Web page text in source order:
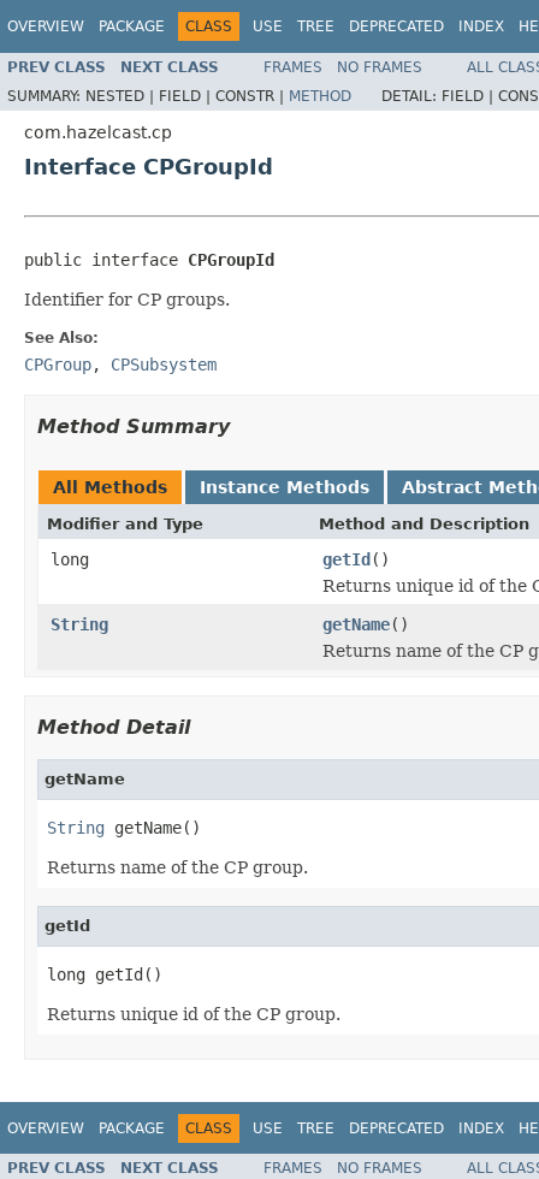
OVERVIEW PACKAGE CLASS USE TREE DEPRECATED INDEX
PREV CLASS NEXT CLASS FRAMES NO FRAMES
ALL
SUMMARY: NESTED | FIELD | CONSTR | METHOD DETAIL: FIELD |
com.hazelcast.cp
Interface CPGroupId
public interface CPGroupId
Identifier for CP groups.
See Also:
CPGroup, CPSubsystem
Method Summary
All Methods Instance Methods Abstract
Modifier and Type Method and Description
long getId()
Returns unique id of the
String
getName()
Returns name of the CP
Method Detail
getName
String getName()
Returns name of the CP group.
getId
long getId()
Returns unique id of the CP group.
OVERVIEW PACKAGE CLASS USE TREE DEPRECATED INDEX
PREV CLASS NEXT CLASS FRAMES NO FRAMES
ALL